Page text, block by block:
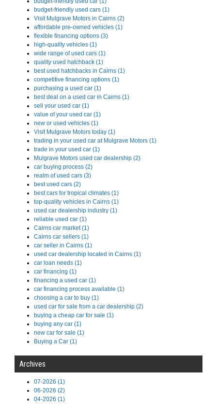
budget-friendly used cars (1)
Visit Mulgrave Motors in Cairns (2)
affordable pre-owned vehicles (1)
flexible financing options (3)
high-quality vehicles (1)
wide range of used cars (1)
quality used hatchback (1)
best used hatchbacks in Cairns (1)
competitive financing options (1)
purchasing a used car (1)
best deal on a used car in Cairns (1)
sell your used car (1)
value of your used car (1)
new or used vehicles (1)
Visit Mulgrave Motors today (1)
trading in your used car at Mulgrave Motors (1)
trade in your used car (1)
Mulgrave Motors used car dealership (2)
car buying process (2)
realm of used cars (3)
best used cars (2)
best cars for tropical climates (1)
top-quality vehicles in Cairns (1)
used car dealership industry (1)
reliable used car (1)
Cairns car market (1)
Cairns car sellers (1)
car seller in Cairns (1)
used car dealership located in Cairns (1)
car loan needs (1)
car financing (1)
financing a used car (1)
car financing process available (1)
choosing a car to buy (1)
used car for sale from a car dealership (2)
buying a cheap car for sale (1)
buying any car (1)
new car for sale (1)
Buying a Car (1)
Archives
07-2026 (1)
06-2026 (2)
04-2026 (1)